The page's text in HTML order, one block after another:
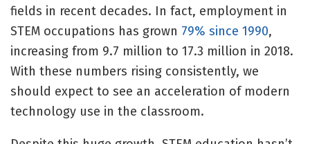
fields in recent decades. In fact, employment in
STEM occupations has grown 79% since 1990,
increasing from 9.7 million to 17.3 million in 2018.
With these numbers rising consistently, we
should expect to see an acceleration of modern
technology use in the classroom.